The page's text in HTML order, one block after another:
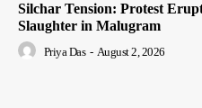
Silchar Tension: Protest
Slaughter in Malugram
Priya Das - August 2, 2026